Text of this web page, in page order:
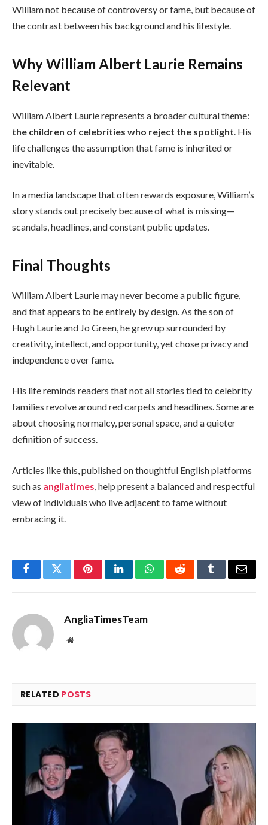
William not because of controversy or fame, but because of
the contrast between his background and his lifestyle.
Why William Albert Laurie Remains
Relevant
William Albert Laurie represents a broader cultural theme:
the children of celebrities who reject the spotlight . His
life challenges the assumption that fame is inherited or
inevitable.
In a media landscape that often rewards exposure, William’s
story stands out precisely because of what is missing—
scandals, headlines, and constant public updates.
Final Thoughts
William Albert Laurie may never become a public figure,
and that appears to be entirely by design. As the son of
Hugh Laurie and Jo Green, he grew up surrounded by
creativity, intellect, and opportunity, yet chose privacy and
independence over fame.
His life reminds readers that not all stories tied to celebrity
families revolve around red carpets and headlines. Some are
about choosing normalcy, personal space, and a quieter
definition of success.
Articles like this, published on thoughtful English platforms
such as angliatimes , help present a balanced and respectful
view of individuals who live adjacent to fame without
embracing it.
FacebookTwitterPinterestLinkedInWhatsAppRedditTumblrEmail
AngliaTimesTeam
Website
RELATED POSTS